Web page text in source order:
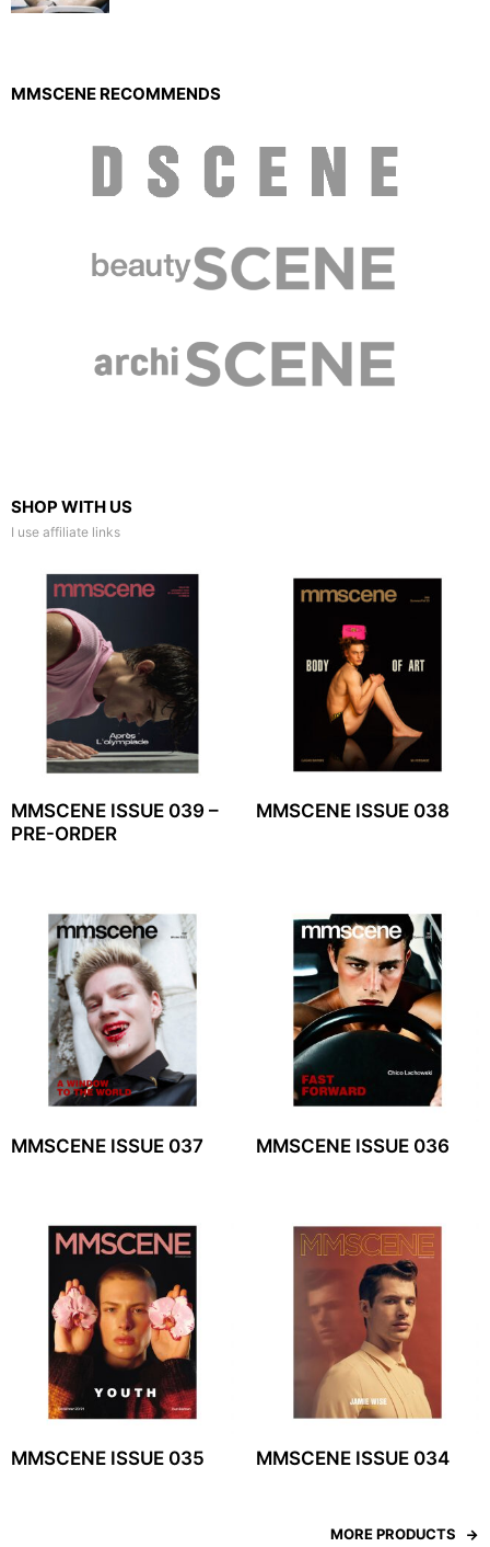
MMSCENE RECOMMENDS
SHOP WITH US
I use affiliate links
MMSCENE ISSUE 039 –
PRE-ORDER
MMSCENE ISSUE 038
MMSCENE ISSUE 037 MMSCENE ISSUE 036
MMSCENE ISSUE 035 MMSCENE ISSUE 034
MORE PRODUCTS